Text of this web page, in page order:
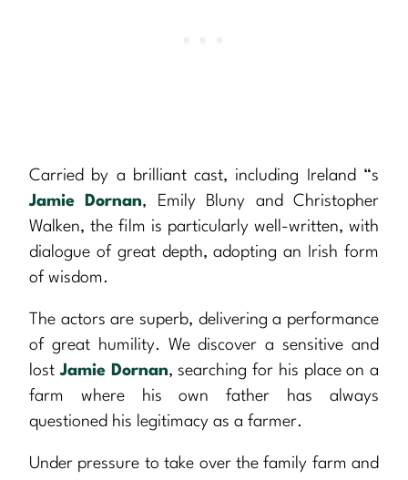
Carried by a brilliant cast, including Ireland “s
Jamie Dornan, Emily Bluny and Christopher
Walken, the film is particularly well-written, with
dialogue of great depth, adopting an Irish form
of wisdom.
The actors are superb, delivering a performance
of great humility. We discover a sensitive and
lostJamie Dornan, searching for his place on a
farm where his own father has always
questioned his legitimacy as a farmer.
Under pressure to take over the family farm and